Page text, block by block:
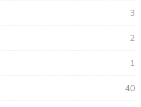
3
2
1
40